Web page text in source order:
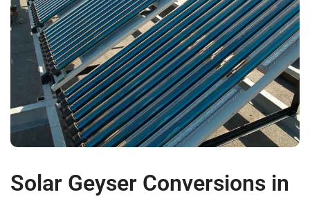
Solar Geyser Conversions in